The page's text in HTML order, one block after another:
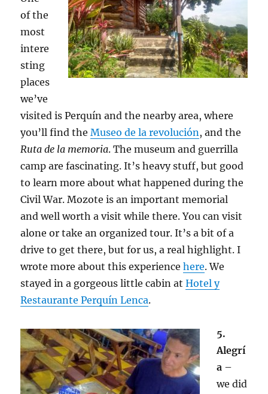
of the
most
intere
sting
places
we’ve
visited is Perquín and the nearby area, where
you’ll find theMuseo de la revolución, and the
Ruta de la memoria. The museum and guerrilla
camp are fascinating. It’s heavy stuff, but good
to learn more about what happened during the
Civil War. Mozote is an important memorial
and well worth a visit while there. You can visit
alone or take an organized tour. It’s a bit of a
drive to get there, but for us, a real highlight. I
wrote more about this experiencehere. We
stayed in a gorgeous little cabin atHotel y
Restaurante Perquín Lenca.
5.
Alegrí
a –
we did